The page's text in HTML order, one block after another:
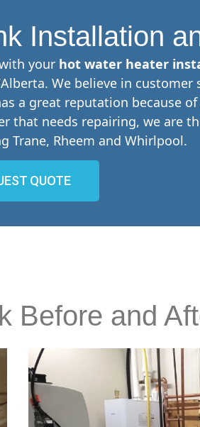
Installation
your hot water heater
We believe in
a great reputation because
needs repairing, we are
Trane, Rheem and Whirlpool.
QUOTE
Before and